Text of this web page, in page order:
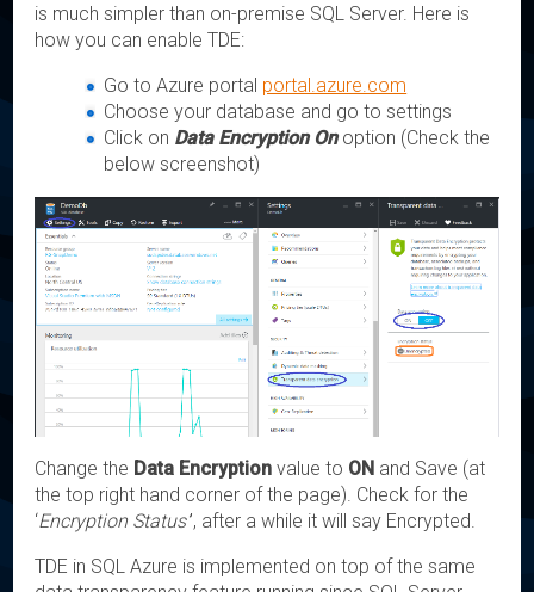
is much simpler than on-premise SQL Server. Here is
how you can enable TDE:
Go to Azure portal portal.azure.com
Choose your database and go to settings
Click on Data Encryption Onoption (Check the
below screenshot)
Change the Data Encryption value to ON and Save (at
the top right hand corner of the page). Check for the
‘Encryption Status’’, after a while it will say Encrypted.
TDE in SQL Azure is implemented on top of the same